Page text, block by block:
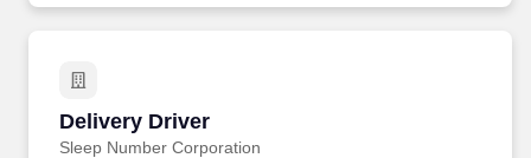
Delivery Driver
Sleep Number Corporation
Delivery Driver